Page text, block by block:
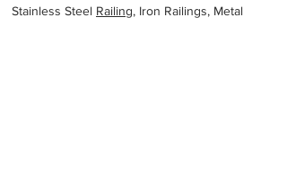
Stainless Steel Railing, Iron Railings, Metal